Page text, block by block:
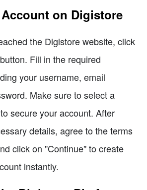
on Digistore
the Digistore website, click
Fill in the required
your username, email
Make sure to select a
secure your account. After
details, agree to the terms
click on "Continue" to create
instantly.